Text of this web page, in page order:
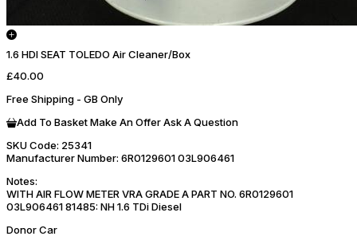
1.6 HDI SEAT TOLEDO Air Cleaner/Box
£40.00
Free Shipping - GB Only
Add To BasketMake An OfferAsk A Question
SKU Code: 25341
Manufacturer Number: 6R0129601 03L906461
Notes:
WITH AIR FLOW METER VRA GRADE A PART NO. 6R0129601
03L906461 81485: NH 1.6 TDi Diesel
Donor Car